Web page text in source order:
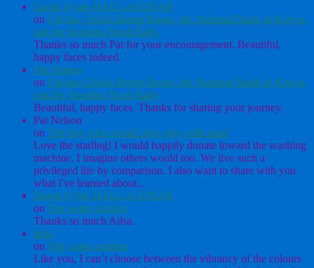
David @ the HALL of EINAR
on Chicka Chicka Boom Boom, the National Bank of Kenya,
and the Reading Road Rally
Thanks so much Pat for your encouragement. Beautiful,
happy faces indeed.
Pat Nelson
on Chicka Chicka Boom Boom, the National Bank of Kenya,
and the Reading Road Rally
Beautiful, happy faces. Thanks for sharing your journey.
Pat Nelson
on The boy who would only play with sand
Love the starling! I would happily donate toward the washing
machine. I imagine others would too. We live such a
privileged life by comparison. I also want to share with you
what I've learned about...
David @ the HALL of EINAR
on The water carriers
Thanks so much Ailsa.
ailsa
on The water carriers
Like you, I can’t choose between the vibrancy of the colours